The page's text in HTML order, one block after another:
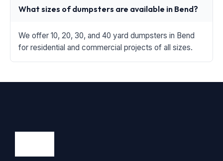
What sizes of dumpsters are available in Bend?
We offer 10, 20, 30, and 40 yard dumpsters in Bend
for residential and commercial projects of all sizes.